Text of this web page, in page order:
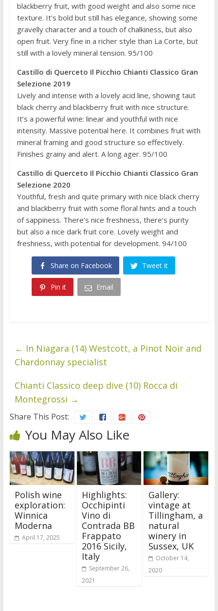
blackberry fruit, with good weight and also some nice
texture. It’s bold but still has elegance, showing some
gravelly character and a touch of chalkiness, but also
open fruit. Very fine in a richer style than La Corte, but
still with a lovely mineral tension. 95/100
Castillo di Querceto Il Picchio Chianti Classico Gran
Selezione 2019
Lively and intense with a lovely acid line, showing taut
black cherry and blackberry fruit with nice structure.
It’s a powerful wine: linear and youthful with nice
intensity. Massive potential here. It combines fruit with
mineral framing and good structure so effectively.
Finishes grainy and alert. A long ager. 95/100
Castillo di Querceto Il Picchio Chianti Classico Gran
Selezione 2020
Youthful, fresh and quite primary with nice black cherry
and blackberry fruit with some floral hints and a touch
of sappiness. There’s nice freshness, there’s purity
but also a nice dark fruit core. Lovely weight and
freshness, with potential for development. 94/100
Share on Facebook Tweet it
Pin it Email
← In Niagara (14) Westcott, a Pinot Noir and
Chardonnay specialist
Chianti Classico deep dive (10) Rocca di
Montegrossi →
Share This Post:
You May Also Like
Polish wine
exploration:
Winnica
Moderna
April 17, 2025
Highlights:
Occhipinti
Vino di
Contrada BB
Frappato
2016 Sicily,
Italy
September 26,
2021
Gallery:
vintage at
Tillingham, a
natural
winery in
Sussex, UK
October 14,
2020